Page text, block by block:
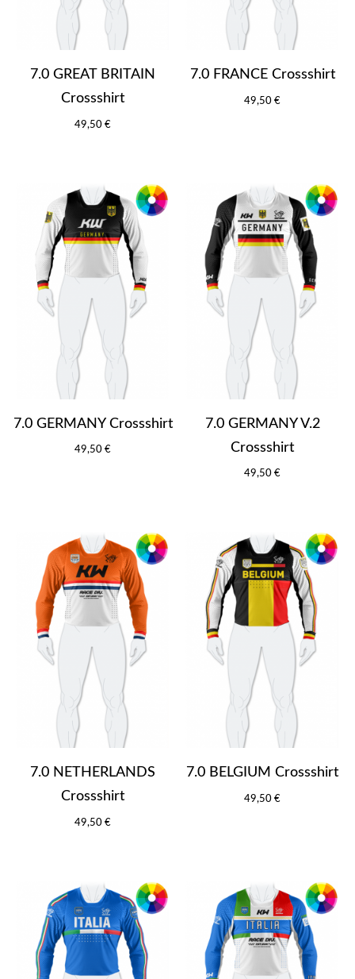
7.0 GREAT BRITAIN
Crossshirt
49,50 €
7.0 FRANCE Crossshirt
49,50 €
7.0 GERMANY Crossshirt
49,50 €
7.0 GERMANY V.2
Crossshirt
49,50 €
7.0 NETHERLANDS
Crossshirt
49,50 €
7.0 BELGIUM Crossshirt
49,50 €